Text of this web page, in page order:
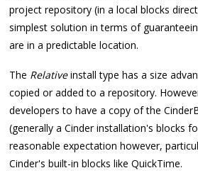
project repository (in a local blocks
simplest solution in terms of
are in a predictable location.
The Relativeinstall type has a size
copied or added to a repository.
developers to have a copy of the
(generally a Cinder installation's blocks
reasonable expectation however,
Cinder's built-in blocks like QuickTime.